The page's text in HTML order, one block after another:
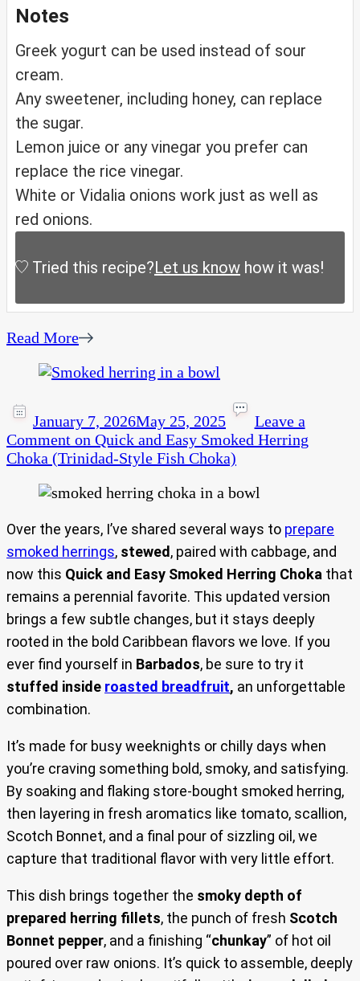
Notes
Greek yogurt can be used instead of sour
cream.
Any sweetener, including honey, can replace
the sugar.
Lemon juice or any vinegar you prefer can
replace the rice vinegar.
White or Vidalia onions work just as well as
red onions.
Tried this recipe?Let us know how it was!
Read More
January 7, 2026May 25, 2025
Leave a
Comment on Quick and Easy Smoked Herring
Choka (Trinidad-Style Fish Choka)
Over the years, I’ve shared several ways to prepare
smoked herrings, stewed , paired with cabbage, and
now this Quick and Easy Smoked Herring Choka that
remains a perennial favorite. This updated version
brings a few subtle changes, but it stays deeply
rooted in the bold Caribbean flavors we love. If you
ever find yourself in Barbados, be sure to try it
stuffed inside roasted breadfruit, an unforgettable
combination.
It’s made for busy weeknights or chilly days when
you’re craving something bold, smoky, and satisfying.
By soaking and flaking store-bought smoked herring,
then layering in fresh aromatics like tomato, scallion,
Scotch Bonnet, and a final pour of sizzling oil, we
capture that traditional flavor with very little effort.
This dish brings together the smoky depth of
prepared herring fillets, the punch of fresh Scotch
Bonnet pepper, and a finishing “chunkay” of hot oil
poured over raw onions. It’s quick to assemble, deeply